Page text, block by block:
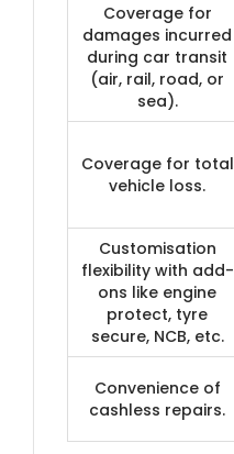
Coverage for
damages incurred
during car transit
(air, rail, road, or
sea).
Coverage for total
vehicle loss.
Customisation
flexibility with add-
ons like engine
protect, tyre
secure, NCB, etc.
Convenience of
cashless repairs.